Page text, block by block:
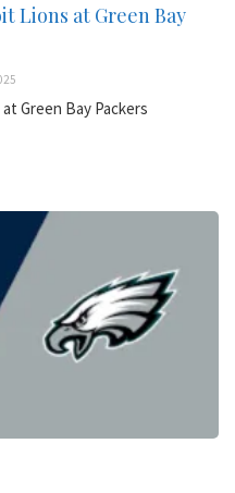
Lions at Green Bay
Green Bay Packers